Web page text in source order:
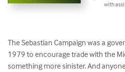
with
The Sebastian Campaign was a
1979 to encourage trade with the
something more sinister. And